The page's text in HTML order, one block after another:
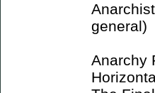
general)
Anarchy